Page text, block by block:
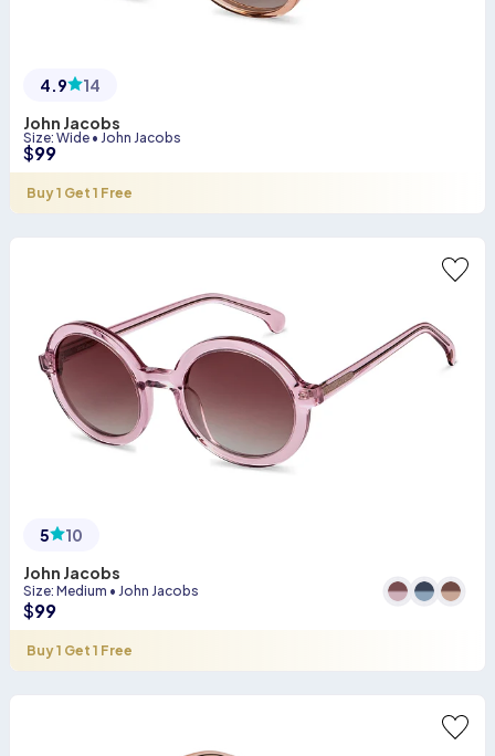
4.9
14
John Jacobs
Size: Wide • John Jacobs
$99
Buy 1 Get 1 Free
5
10
John Jacobs
Size: Medium • John Jacobs
$99
Buy 1 Get 1 Free